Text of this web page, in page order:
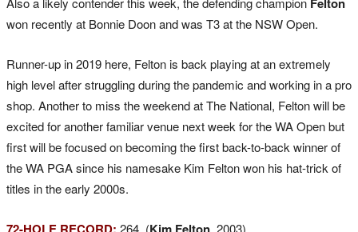
Felton
won recently at Bonnie Doon and was T3 at the NSW Open.
Runner-up in 2019 here, Felton is back playing at an extremely
high level after struggling during the pandemic and working in a pro
shop. Another to miss the weekend at The National, Felton will be
excited for another familiar venue next week for the WA Open but
first will be focused on becoming the first back-to-back winner of
the WA PGA since his namesake Kim Felton won his hat-trick of
titles in the early 2000s.